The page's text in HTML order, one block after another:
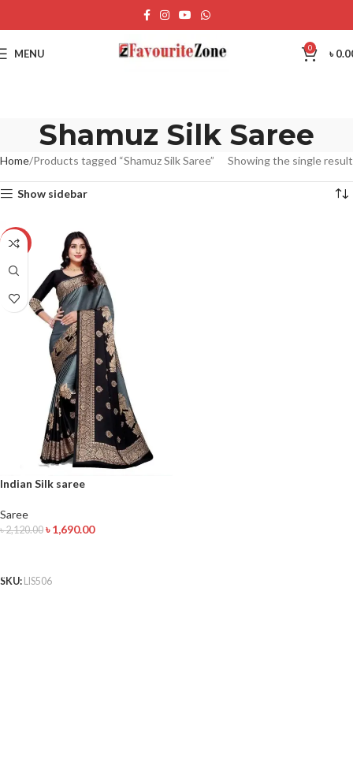
MENU 0 ৳
Shamuz Silk Saree
Home Products tagged “Shamuz Silk Saree” Showing the single result
Show sidebar
-20%
Indian Silk saree
Saree
৳2,120.00 ৳1,690.00
SKU: LIS506